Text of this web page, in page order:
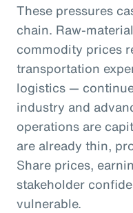
These pressures
chain. Raw-
commodity prices
transportation
logistics —
industry and
operations are
are already thin,
Share prices,
stakeholder
vulnerable.